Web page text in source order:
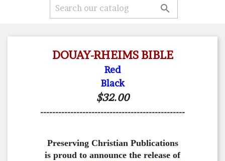

DOUAY-RHEIMS BIBLE
Red
Black
$32.00
------------------------------------------------
Preserving Christian Publications
is proud to announce the release of